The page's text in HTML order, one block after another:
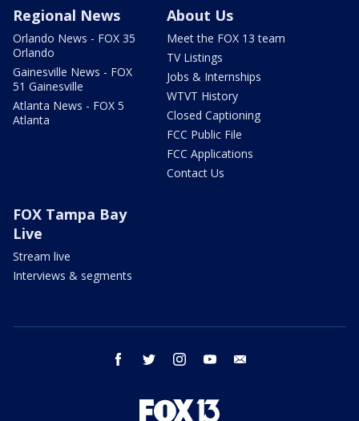
Regional News
Orlando News - FOX 35
Orlando
Gainesville News - FOX
51 Gainesville
Atlanta News - FOX 5
Atlanta
About Us
Meet the FOX 13 team
TV Listings
Jobs & Internships
WTVT History
Closed Captioning
FCC Public File
FCC Applications
Contact Us
FOX Tampa Bay
Live
Stream live
Interviews & segments
facebook twitter instagram youtube